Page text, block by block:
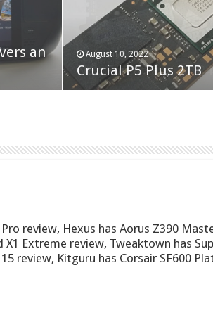
February 19, 2023
Neo Forza Faye
an
August 10, 2022
Crucial P5 Plus 2TB
review, Hexus has Aorus Z390
Extreme review, Tweaktown has
review, Kitguru has Corsair SF600